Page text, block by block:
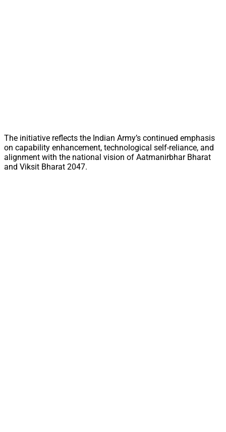
The initiative reflects the Indian Army’s continued emphasis
on capability enhancement, technological self-reliance, and
alignment with the national vision of Aatmanirbhar Bharat
and Viksit Bharat 2047.